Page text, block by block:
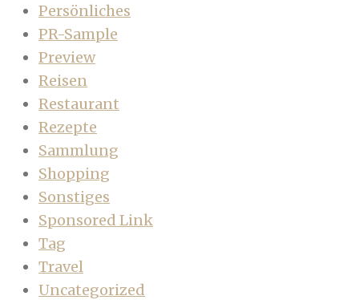
Persönliches
PR-Sample
Preview
Reisen
Restaurant
Rezepte
Sammlung
Shopping
Sonstiges
Sponsored Link
Tag
Travel
Uncategorized